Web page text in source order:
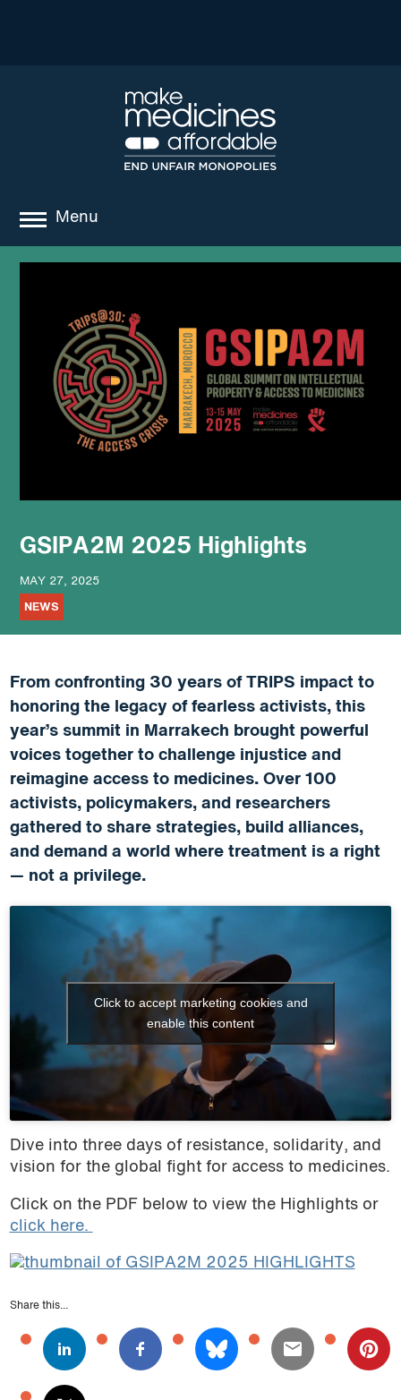
Menu
about
where we work
news
resources
podcast
GSIPA2M 2025 Highlights
MAY 27, 2025
NEWS
From confronting 30 years of TRIPS impact to
honoring the legacy of fearless activists, this
year’s summit in Marrakech brought powerful
voices together to challenge injustice and
reimagine access to medicines. Over 100
activists, policymakers, and researchers
gathered to share strategies, build alliances,
and demand a world where treatment is a right
— not a privilege.
Click to accept marketing cookies and
enable this content
Dive into three days of resistance, solidarity, and
vision for the global fight for access to medicines.
Click on the PDF below to view the Highlights or
click here.
Share this...